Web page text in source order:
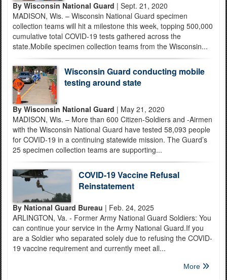
By Wisconsin National Guard | Sept. 21, 2020
MADISON, Wis. – Wisconsin National Guard specimen
collection teams will hit a milestone this week, topping 500,000
cumulative total COVID-19 tests gathered across the
state.Mobile specimen collection teams from the Wisconsin...
Wisconsin Guard conducting mobile
testing around state
By Wisconsin National Guard | May 21, 2020
MADISON, Wis. – More than 600 Citizen-Soldiers and -Airmen
with the Wisconsin National Guard have tested 58,093 people
for COVID-19 in a continuing statewide mission. The Guard’s
25 specimen collection teams are supporting...
COVID-19 Vaccine Refusal
Reinstatement
By National Guard Bureau | Feb. 24, 2025
ARLINGTON, Va. - Former Army National Guard Soldiers: You
can continue your service in the Army National Guard.If you
are a Soldier who separated solely due to refusing the COVID-
19 vaccine requirement and currently meet all...
More